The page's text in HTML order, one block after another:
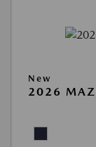
New
2026